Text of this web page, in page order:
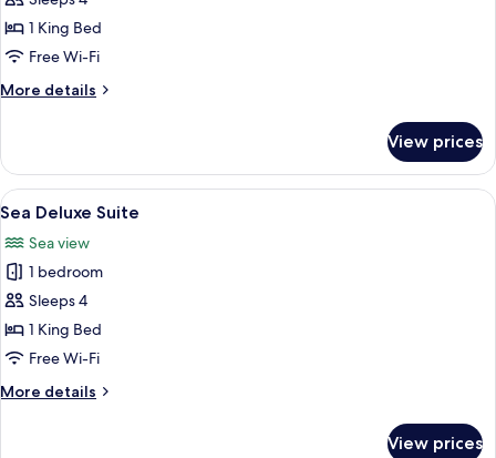
Taylor
Junior
1 King Bed
Free Wi-Fi
More details
More
Taylor
Junior
Suite
View prices
View
all
photos
for
Sea
Deluxe
Suite
A hotel room with a large bed, two
4
Sea Deluxe Suite
Sea view
1 bedroom
Sleeps 4
1 King Bed
Free Wi-Fi
More details
More
View prices